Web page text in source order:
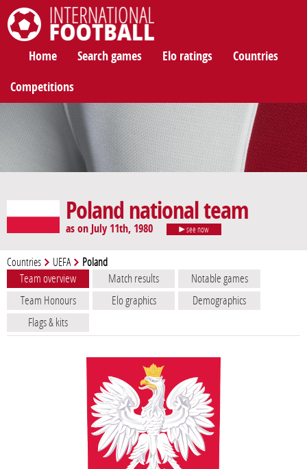
Home Search games Elo ratings Countries
Competitions
Poland national team
as on July 11th, 1980 see now
Countries UEFA Poland
Team overview Match results
Notable games
Team Honours
Elo graphics
Demographics
Flags & kits